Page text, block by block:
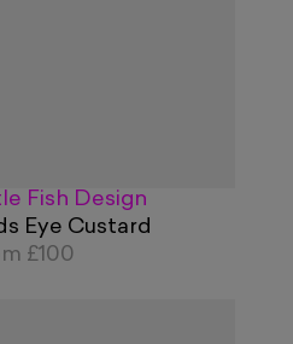
Fish Design
Eye Custard
£100